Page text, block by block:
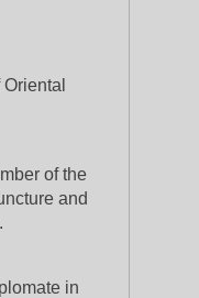
of the
and
in